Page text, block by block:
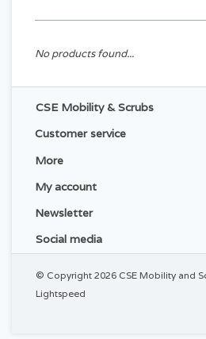
No products found...
CSE Mobility & Scrubs
Customer service
More
My account
Newsletter
Social media
© Copyright 2026 CSE Mobility and
Lightspeed